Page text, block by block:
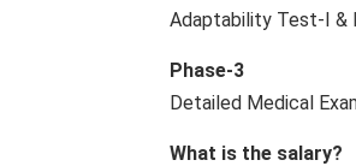
Adaptability Test-I &
Phase-3
Detailed Medical
What is the salary?